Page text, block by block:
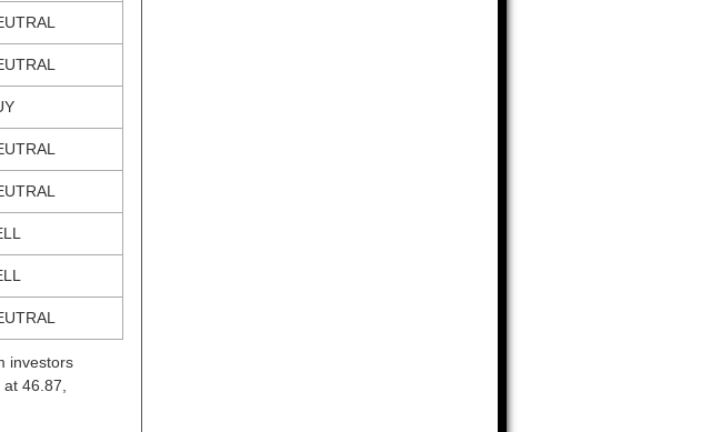
investors
46.87,